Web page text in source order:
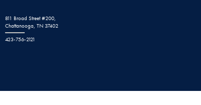
811 Broad Street #200,
Chattanooga, TN 37402
423-756-2121